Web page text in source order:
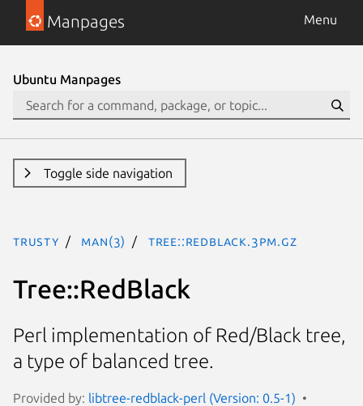
Manpages Menu
Ubuntu Manpages
Toggle side navigation
trusty man(3) Tree::RedBlack.3pm.gz
Tree::RedBlack
Perl implementation of Red/Black tree,
a type of balanced tree.
Provided by: libtree-redblack-perl (Version: 0.5-1)